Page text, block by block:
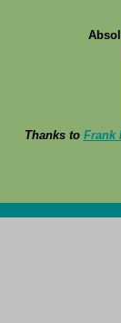
Thanks to Frank